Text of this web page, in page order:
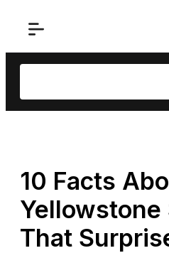
Search
10 Facts
Yellowstone
That